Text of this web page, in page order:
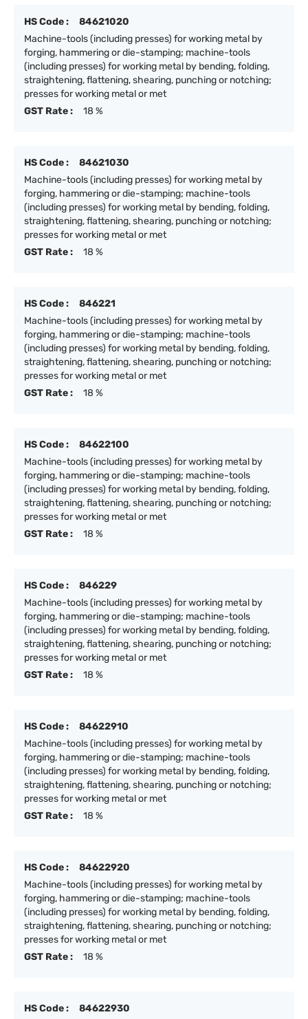
HS Code :
84621020
Machine-tools (including presses) for working metal by
forging, hammering or die-stamping; machine-tools
(including presses) for working metal by bending, folding,
straightening, flattening, shearing, punching or notching;
presses for working metal or met
GST Rate :
18 %
HS Code :
84621030
Machine-tools (including presses) for working metal by
forging, hammering or die-stamping; machine-tools
(including presses) for working metal by bending, folding,
straightening, flattening, shearing, punching or notching;
presses for working metal or met
GST Rate :
18 %
HS Code :
846221
Machine-tools (including presses) for working metal by
forging, hammering or die-stamping; machine-tools
(including presses) for working metal by bending, folding,
straightening, flattening, shearing, punching or notching;
presses for working metal or met
GST Rate :
18 %
HS Code :
84622100
Machine-tools (including presses) for working metal by
forging, hammering or die-stamping; machine-tools
(including presses) for working metal by bending, folding,
straightening, flattening, shearing, punching or notching;
presses for working metal or met
GST Rate :
18 %
HS Code :
846229
Machine-tools (including presses) for working metal by
forging, hammering or die-stamping; machine-tools
(including presses) for working metal by bending, folding,
straightening, flattening, shearing, punching or notching;
presses for working metal or met
GST Rate :
18 %
HS Code :
84622910
Machine-tools (including presses) for working metal by
forging, hammering or die-stamping; machine-tools
(including presses) for working metal by bending, folding,
straightening, flattening, shearing, punching or notching;
presses for working metal or met
GST Rate :
18 %
HS Code :
84622920
Machine-tools (including presses) for working metal by
forging, hammering or die-stamping; machine-tools
(including presses) for working metal by bending, folding,
straightening, flattening, shearing, punching or notching;
presses for working metal or met
GST Rate :
18 %
HS Code : 84622930